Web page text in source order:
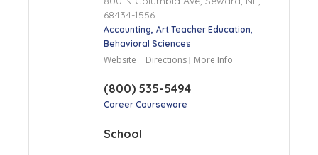
68434-1556
Accounting Art Teacher Education
Behavioral Sciences
Website Directions More Info
(800) 535-5494
Career Courseware
School